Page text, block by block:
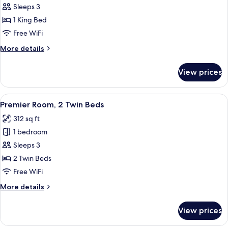
Premier
Room,
1
Bed
Sleeps 3
1 King Bed
Free WiFi
More details
More
Room,
King
View prices
View
all
photos
for
Premier
Room,
2
Beds
Premier Room, 2 Twin Beds |
7
Premier Room, 2 Twin Beds
312 sq ft
1 bedroom
Sleeps 3
2 Twin Beds
Free WiFi
More details
More
Room,
View prices